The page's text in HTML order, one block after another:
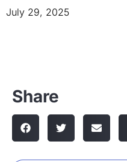
July 29, 2025
Share